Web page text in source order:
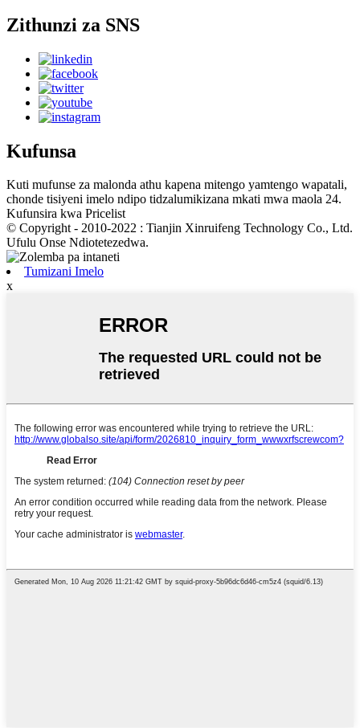
Zithunzi za SNS
Kufunsa
Kuti mufunse za malonda athu kapena mitengo yamtengo wapatali,
chonde tisiyeni imelo ndipo tidzalumikizana mkati mwa maola 24.
Kufunsira kwa Pricelist
© Copyright - 2010-2022 : Tianjin Xinruifeng Technology Co., Ltd.
Ufulu Onse Ndiotetezedwa.
Tumizani Imelo
x